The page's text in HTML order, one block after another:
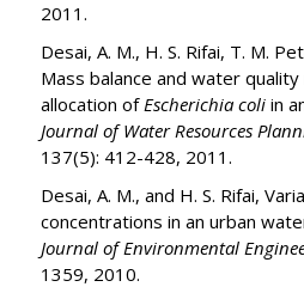
2011.
Desai, A. M., H. S. Rifai, T. M.
Mass balance and water
allocation ofEscherichia coliin
Journal of Water Resources
137(5): 412-428, 2011.
Desai, A. M., and H. S. Rifai,
concentrations in an urban
Journal of Environmental
1359, 2010.